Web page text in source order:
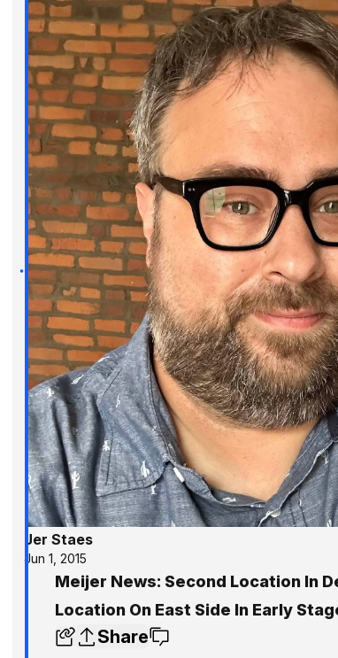
Jer Staes
Jun 1, 2015
Meijer News: Second Location In
Location On East Side In Early
Share